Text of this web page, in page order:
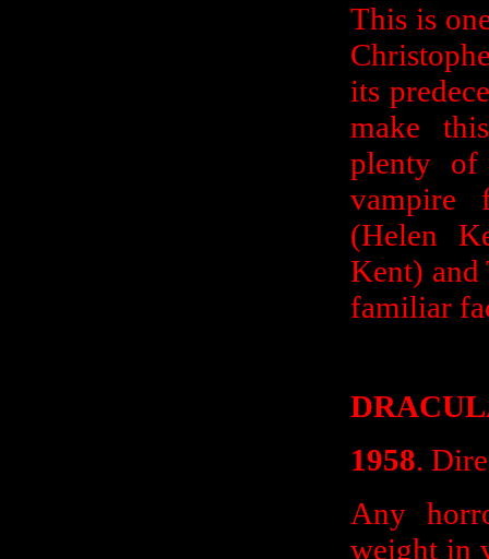
This is
its
make
plenty of
vampire
(Helen
Kent) and
familiar
1958.
Any
weight in